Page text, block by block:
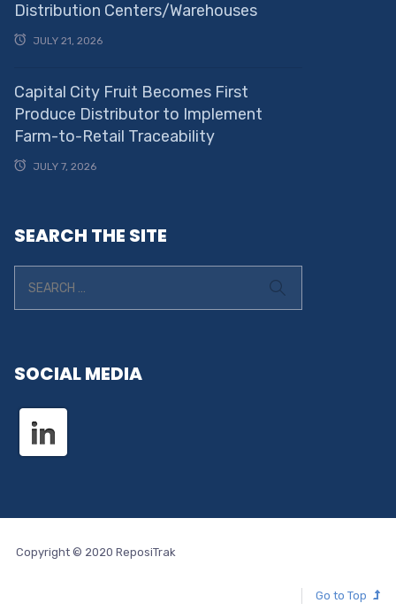
Distribution Centers/Warehouses
JULY 21, 2026
Capital City Fruit Becomes First
Produce Distributor to Implement
Farm-to-Retail Traceability
JULY 7, 2026
SEARCH THE SITE
SOCIAL MEDIA
Copyright © 2020 ReposiTrak
Go to Top